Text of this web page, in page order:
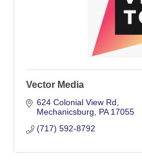
Vector Media
624 Colonial View Rd
Mechanicsburg
PA 17055
(717) 592-8792